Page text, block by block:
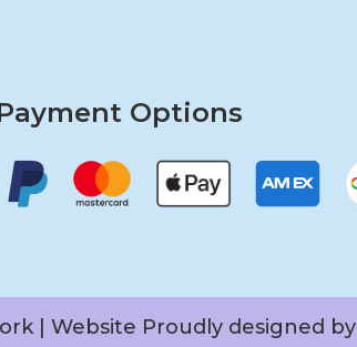
Options
| Website Proudly designed by